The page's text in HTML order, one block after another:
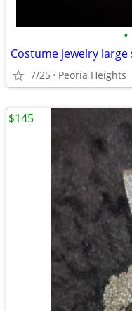
•
Costume jewelry
7/25 Peoria Heights
$145